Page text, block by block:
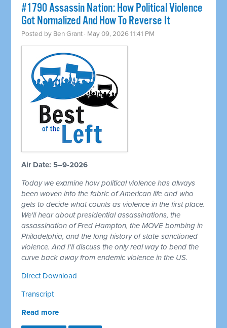
#1790 Assassin Nation: How Political Violence
Got Normalized And How To Reverse It
Posted by Ben Grant · May 09, 2026 11:41 PM
Air Date: 5–9-2026
Today we examine how political violence has always
been woven into the fabric of American life and who
gets to decide what counts as violence in the first place.
We'll hear about presidential assassinations, the
assassination of Fred Hampton, the MOVE bombing in
Philadelphia, and the long history of state-sanctioned
violence. And I'll discuss the only real way to bend the
curve back away from endemic violence in the US.
Direct Download
Transcript
Read more